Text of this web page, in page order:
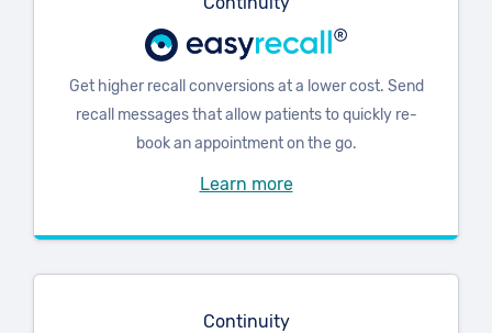
Get higher recall conversions at a lower cost. Send
recall messages that allow patients to quickly re-
book an appointment on the go.
Learn more
Continuity